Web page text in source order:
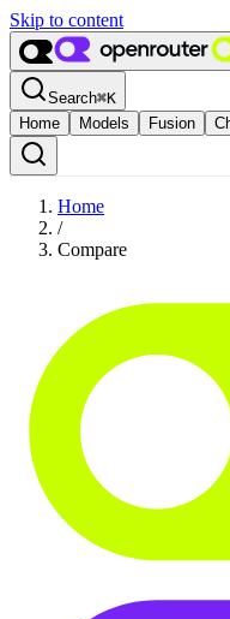
Skip to content
Search⌘K
Home
Models Fusion
Home
/
Compare